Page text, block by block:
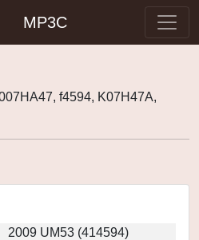
MP3C
f4594, K07H47A,
2009 UM53 (414594)